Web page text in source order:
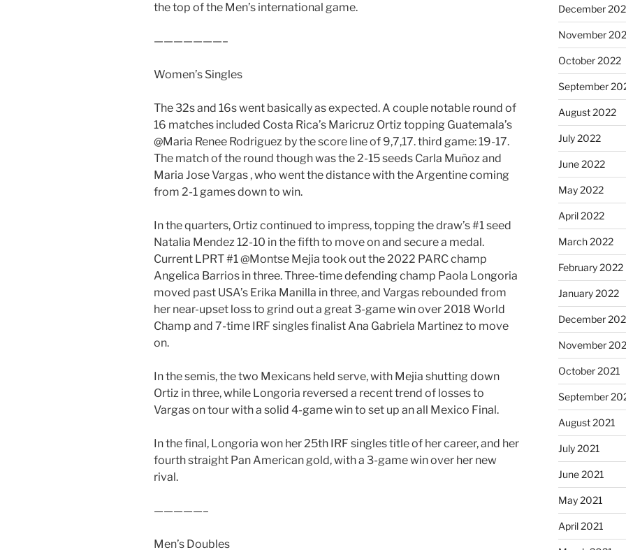
the top of the Men’s international game.
———————–
Women’s Singles
The 32s and 16s went basically as expected. A couple notable round of
16 matches included Costa Rica’s Maricruz Ortiz topping Guatemala’s
@Maria Renee Rodriguez by the score line of 9,7,17. third game: 19-17.
The match of the round though was the 2-15 seeds Carla Muñoz and
Maria Jose Vargas , who went the distance with the Argentine coming
from 2-1 games down to win.
In the quarters, Ortiz continued to impress, topping the draw’s #1 seed
Natalia Mendez 12-10 in the fifth to move on and secure a medal.
Current LPRT #1 @Montse Mejia took out the 2022 PARC champ
Angelica Barrios in three. Three-time defending champ Paola Longoria
moved past USA’s Erika Manilla in three, and Vargas rebounded from
her near-upset loss to grind out a great 3-game win over 2018 World
Champ and 7-time IRF singles finalist Ana Gabriela Martinez to move
on.
In the semis, the two Mexicans held serve, with Mejia shutting down
Ortiz in three, while Longoria reversed a recent trend of losses to
Vargas on tour with a solid 4-game win to set up an all Mexico Final.
In the final, Longoria won her 25th IRF singles title of her career, and her
fourth straight Pan American gold, with a 3-game win over her new
rival.
—————–
Men’s Doubles
December
November
October 2022
September
August 2022
July 2022
June 2022
May 2022
April 2022
March 2022
February 2022
January 2022
December
November
October 2021
September
August 2021
July 2021
June 2021
May 2021
April 2021